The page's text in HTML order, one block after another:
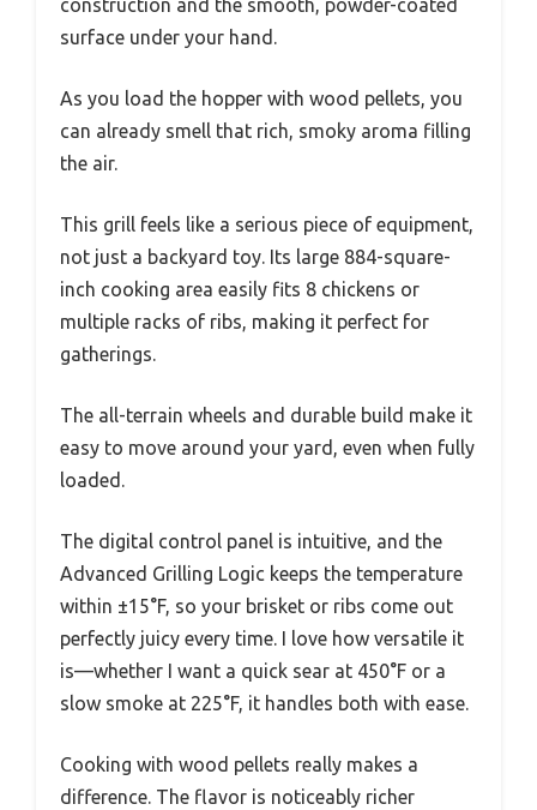
construction and the smooth, powder-coated
surface under your hand.
As you load the hopper with wood pellets, you
can already smell that rich, smoky aroma filling
the air.
This grill feels like a serious piece of equipment,
not just a backyard toy. Its large 884-square-
inch cooking area easily fits 8 chickens or
multiple racks of ribs, making it perfect for
gatherings.
The all-terrain wheels and durable build make it
easy to move around your yard, even when fully
loaded.
The digital control panel is intuitive, and the
Advanced Grilling Logic keeps the temperature
within ±15°F, so your brisket or ribs come out
perfectly juicy every time. I love how versatile it
is—whether I want a quick sear at 450°F or a
slow smoke at 225°F, it handles both with ease.
Cooking with wood pellets really makes a
difference. The flavor is noticeably richer